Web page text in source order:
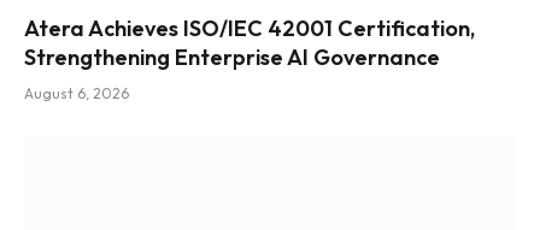
Atera Achieves ISO/IEC 42001 Certification,
Strengthening Enterprise AI Governance
August 6, 2026